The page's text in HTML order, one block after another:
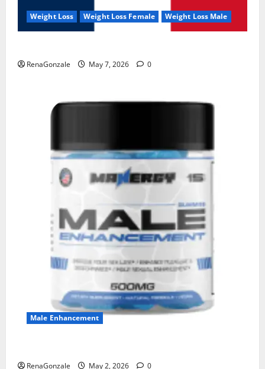
Weight Loss Weight Loss Female Weight Loss Male
RenaGonzale May 7, 2026 0
Male Enhancement
RenaGonzale May 2, 2026 0